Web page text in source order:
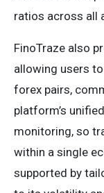
ratios across all
FinoTraze also
allowing users
forex pairs,
platform’s
monitoring, so
within a single
supported by